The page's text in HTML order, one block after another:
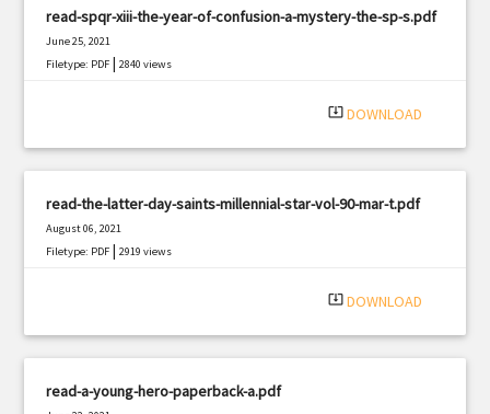
read-spqr-xiii-the-year-of-confusion-a-mystery-the-sp-s.pdf
June 25, 2021
Filetype: PDF |2840 views
system_update_alt DOWNLOAD
read-the-latter-day-saints-millennial-star-vol-90-mar-t.pdf
August 06, 2021
Filetype: PDF |2919 views
system_update_alt DOWNLOAD
read-a-young-hero-paperback-a.pdf